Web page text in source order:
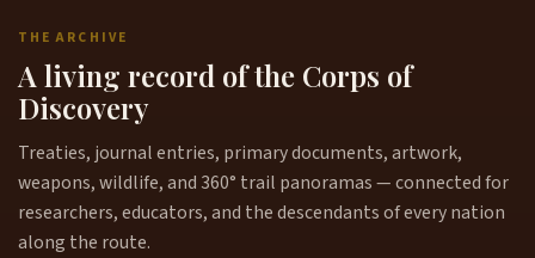
THE ARCHIVE
A living record of the Corps of
Discovery
Treaties, journal entries, primary documents, artwork,
weapons, wildlife, and 360° trail panoramas — connected for
researchers, educators, and the descendants of every nation
along the route.